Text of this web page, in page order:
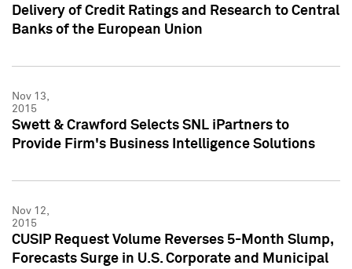
Delivery of Credit Ratings and Research to Central
Banks of the European Union
Nov 13,
2015
Swett & Crawford Selects SNL iPartners to
Provide Firm's Business Intelligence Solutions
Nov 12,
2015
CUSIP Request Volume Reverses 5-Month Slump,
Forecasts Surge in U.S. Corporate and Municipal